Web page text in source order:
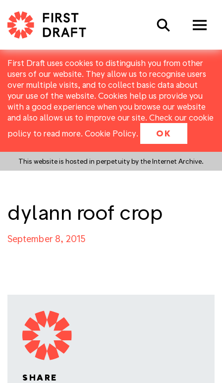
First Draft uses cookies to distinguish you from other
users of our website. They allow us to recognise users
over multiple visits, and to collect basic data about
your use of the website. Cookies help us provide you
with a good experience when you browse our website
and also allows us to improve our site. Check our cookie
policy to read more. Cookie Policy. OK
This website is hosted in perpetuity by the Internet Archive.
Search
dylann roof crop
September 8, 2015
SHARE